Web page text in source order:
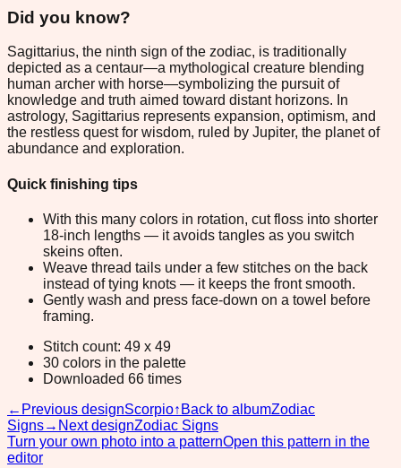
Did you know?
Sagittarius, the ninth sign of the zodiac, is traditionally
depicted as a centaur—a mythological creature blending
human archer with horse—symbolizing the pursuit of
knowledge and truth aimed toward distant horizons. In
astrology, Sagittarius represents expansion, optimism, and
the restless quest for wisdom, ruled by Jupiter, the planet of
abundance and exploration.
Quick finishing tips
With this many colors in rotation, cut floss into shorter
18-inch lengths — it avoids tangles as you switch
skeins often.
Weave thread tails under a few stitches on the back
instead of tying knots — it keeps the front smooth.
Gently wash and press face-down on a towel before
framing.
Stitch count: 49 x 49
30 colors in the palette
Downloaded 66 times
← Previous designScorpio↑ Back to albumZodiac
Signs→ Next designZodiac Signs
Turn your own photo into a patternOpen this pattern in the
editor